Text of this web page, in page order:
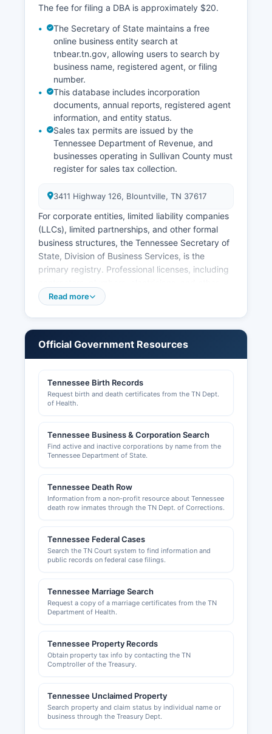
The fee for filing a DBA is approximately $20.
The Secretary of State maintains a free
online business entity search at
tnbear.tn.gov, allowing users to search by
business name, registered agent, or filing
number.
This database includes incorporation
documents, annual reports, registered agent
information, and entity status.
Sales tax permits are issued by the
Tennessee Department of Revenue, and
businesses operating in Sullivan County must
register for sales tax collection.
3411 Highway 126, Blountville, TN 37617
For corporate entities, limited liability companies
(LLCs), limited partnerships, and other formal
business structures, the Tennessee Secretary of
State, Division of Business Services, is the
primary registry. Professional licenses, including
regulated professions, are issued by various
County are handled by Sullivan County Building
their own building departments and business
licensing requirements.
Chamber of Commerce provide business
resources and networking opportunities. County
available through the County Clerk's office.
Read more
Official Government Resources
Tennessee Birth Records
Request birth and death certificates from the TN Dept.
of Health.
Tennessee Business & Corporation Search
Find active and inactive corporations by name from the
Tennessee Department of State.
Tennessee Death Row
Information from a non-profit resource about Tennessee
death row inmates through the TN Dept. of Corrections.
Tennessee Federal Cases
Search the TN Court system to find information and
public records on federal case filings.
Tennessee Marriage Search
Request a copy of a marriage certificates from the TN
Department of Health.
Tennessee Property Records
Obtain property tax info by contacting the TN
Comptroller of the Treasury.
Tennessee Unclaimed Property
Search property and claim status by individual name or
business through the Treasury Dept.